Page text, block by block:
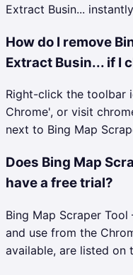
Extract Busin...
How do I remove
Extract Busin... if I
Right-click the toolbar
Chrome', or visit
next to Bing Map
Does Bing Map
have a free trial?
Bing Map Scraper
and use from the
available, are listed on